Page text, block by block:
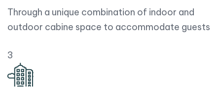
Through a unique combination of indoor and
outdoor cabine space to accommodate guests
3